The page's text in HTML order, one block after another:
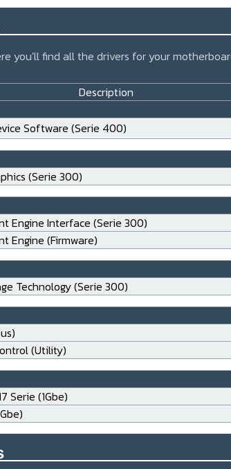
you'll find all the drivers for your
Description
Software (Serie 400)
(Serie 300)
Engine Interface (Serie 300)
Engine (Firmware)
Technology (Serie 300)
(Utility)
Serie (1Gbe)